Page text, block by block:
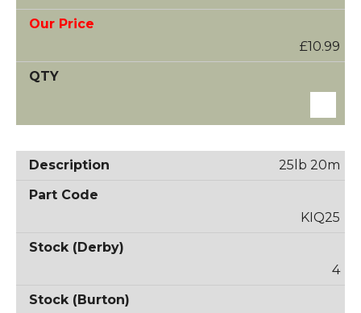
£10.99
25lb 20m
KIQ25
4